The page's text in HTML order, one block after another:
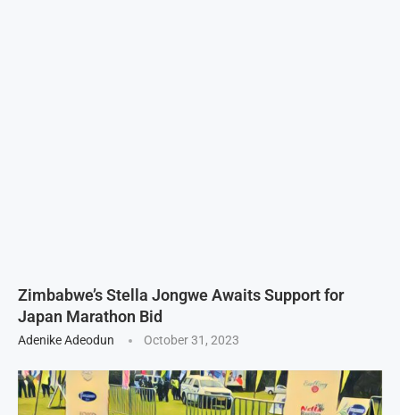
Zimbabwe’s Stella Jongwe Awaits Support for
Japan Marathon Bid
Adenike Adeodun October 31, 2023